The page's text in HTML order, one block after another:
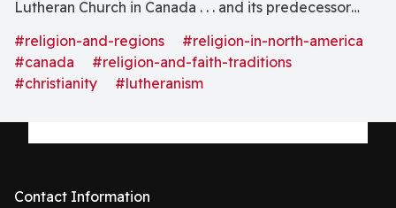
Lutheran Church in Canada . . . and its predecessor
bodies have tried to be both confessionally Lutheran
and Ecumenical."
#religion-and-regions
#religion-in-north-america
#canada
#religion-and-faith-traditions
#christianity
#lutheranism
Contact Information